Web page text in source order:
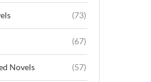
(73)
(67)
Novels (57)